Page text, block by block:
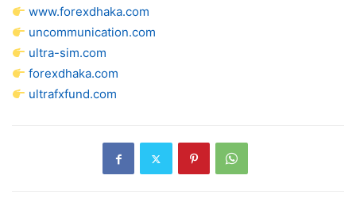
www.forexdhaka.com
uncommunication.com
ultra-sim.com
forexdhaka.com
ultrafxfund.com